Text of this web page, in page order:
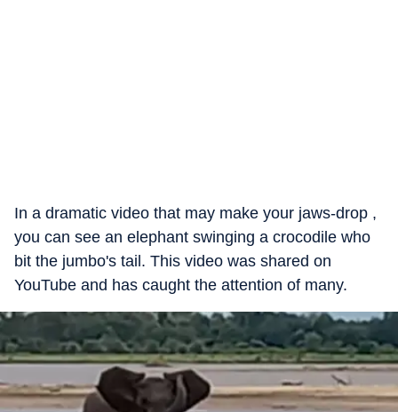
In a dramatic video that may make your jaws-drop ,
you can see an elephant swinging a crocodile who
bit the jumbo's tail. This video was shared on
YouTube and has caught the attention of many.